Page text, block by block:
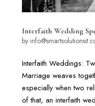
Interfaith Wedding
by
Interfaith Weddings:
Marriage weaves
especially when two
of that, an interfaith